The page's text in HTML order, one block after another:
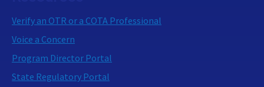
Verify an OTR or a COTA Professional
Voice a Concern
Program Director Portal
State Regulatory Portal